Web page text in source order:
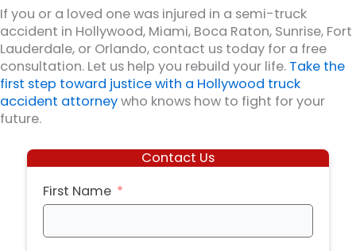
If you or a loved one was injured in a semi-truck
accident in Hollywood, Miami, Boca Raton, Sunrise, Fort
Lauderdale, or Orlando, contact us today for a free
consultation. Let us help you rebuild your life. Take the
first step toward justice with a Hollywood truck
accident attorneywho knows how to fight for your
future.
Contact Us
First Name